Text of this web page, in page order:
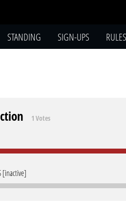
STANDING SIGN-UPS RULES
1 Votes
[inactive]